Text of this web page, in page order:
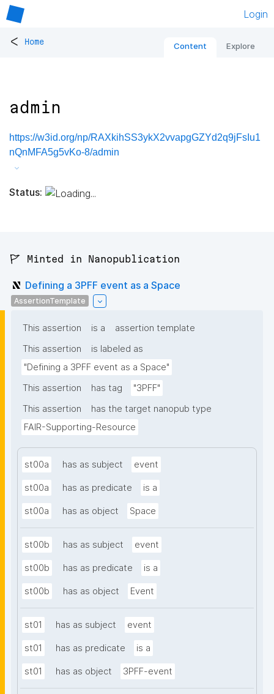
Login
< Home Content Explore
admin
https://w3id.org/np/RAXkihSS3ykX2vvapgGZYd2q9jFsIu1
nQnMFA5g5vKo-8/admin
Status:
🚩 Minted in Nanopublication
Defining a 3PFF event as a Space
AssertionTemplate
This assertion is a
assertion template
This assertion
is labeled as
"Defining a 3PFF event as a Space"
This assertion
has tag
"3PFF"
This assertion
has the target nanopub type
FAIR-Supporting-Resource
st00a has as subject event
st00a has as predicate is a
st00a has as object Space
st00b has as subject event
st00b has as predicate is a
st00b has as object Event
st01 has as subject event
st01 has as predicate is a
st01 has as object 3PFF-event